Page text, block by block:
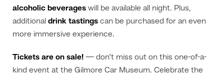
alcoholic beverages will be available all night. Plus,
additional drink tastings can be purchased for an even
more immersive experience.
Tickets are on sale! — don’t miss out on this one-of-a-
kind event at the Gilmore Car Museum. Celebrate the